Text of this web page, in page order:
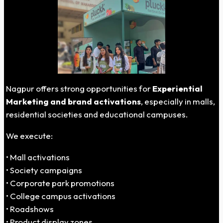
Nagpur offers strong opportunities forExperiential
Marketing and brand activations, especially in malls,
residential societies and educational campuses.
We execute:
• Mall activations
• Society campaigns
• Corporate park promotions
• College campus activations
• Roadshows